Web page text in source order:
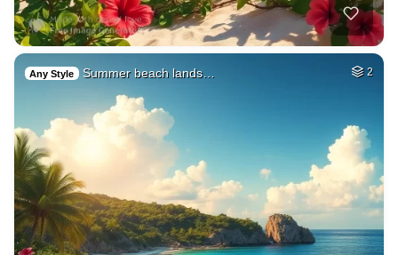
Any Style Summer beach lands… 2